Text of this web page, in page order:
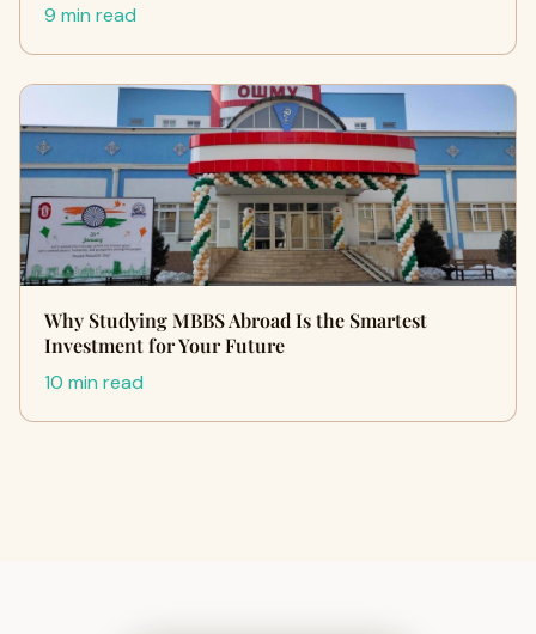
9 min read
Why Studying MBBS Abroad Is the Smartest
Investment for Your Future
10 min read